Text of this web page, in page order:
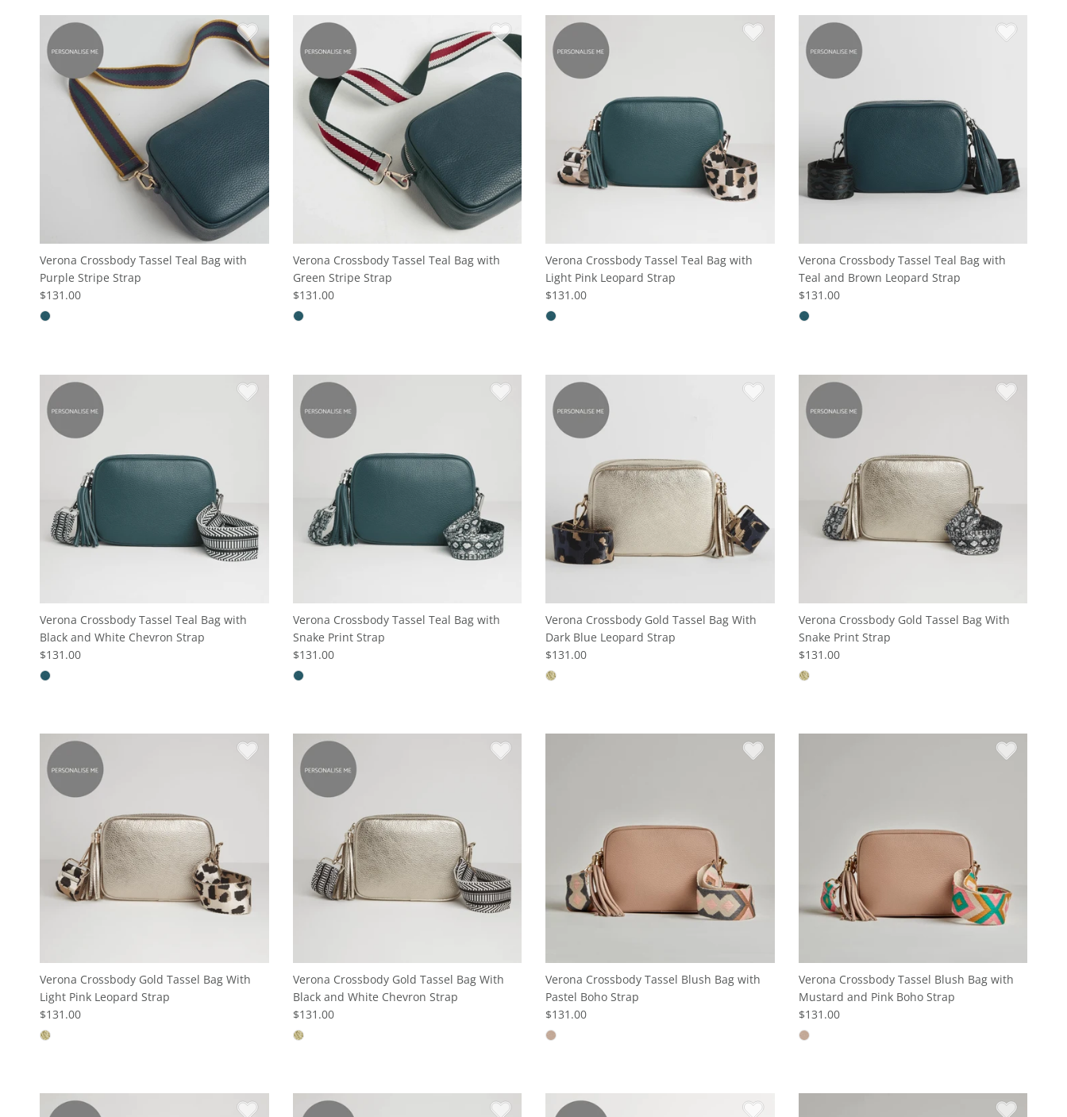
Verona Crossbody Tassel Teal Bag with
Purple Stripe Strap
$131.00
Verona Crossbody Tassel Teal Bag with
Green Stripe Strap
$131.00
Verona Crossbody Tassel Teal Bag with
Light Pink Leopard Strap
$131.00
Verona Crossbody Tassel Teal Bag with
Teal and Brown Leopard Strap
$131.00
Verona Crossbody Tassel Teal Bag with
Black and White Chevron Strap
$131.00
Verona Crossbody Tassel Teal Bag with
Snake Print Strap
$131.00
Verona Crossbody Gold Tassel Bag With
Dark Blue Leopard Strap
$131.00
Verona Crossbody Gold Tassel Bag With
Snake Print Strap
$131.00
Verona Crossbody Gold Tassel Bag With
Light Pink Leopard Strap
$131.00
Verona Crossbody Gold Tassel Bag With
Black and White Chevron Strap
$131.00
Verona Crossbody Tassel Blush Bag with
Pastel Boho Strap
$131.00
Verona Crossbody Tassel Blush Bag with
Mustard and Pink Boho Strap
$131.00